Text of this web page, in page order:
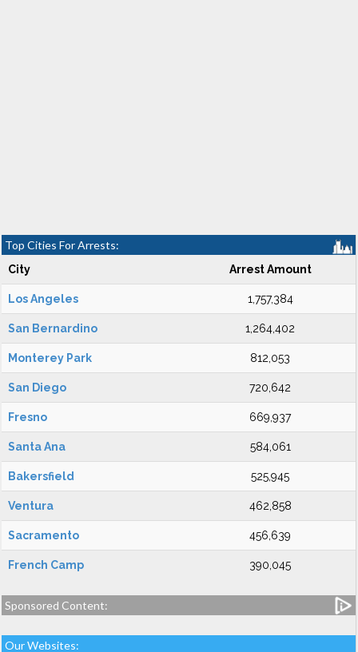
Top Cities For Arrests:
City Arrest Amount
Los Angeles 1,757,384
San Bernardino 1,264,402
Monterey Park 812,053
San Diego 720,642
Fresno 669,937
Santa Ana 584,061
Bakersfield 525,945
Ventura 462,858
Sacramento 456,639
French Camp 390,045
Sponsored Content:
Our Websites: